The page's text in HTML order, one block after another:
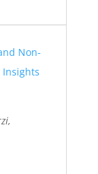
Non-
Insights
,